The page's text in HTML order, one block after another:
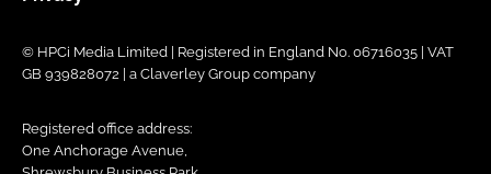
© HPCi Media Limited | Registered in England No. 06716035 | VAT
GB 939828072 | a Claverley Group company
Registered office address:
One Anchorage Avenue,